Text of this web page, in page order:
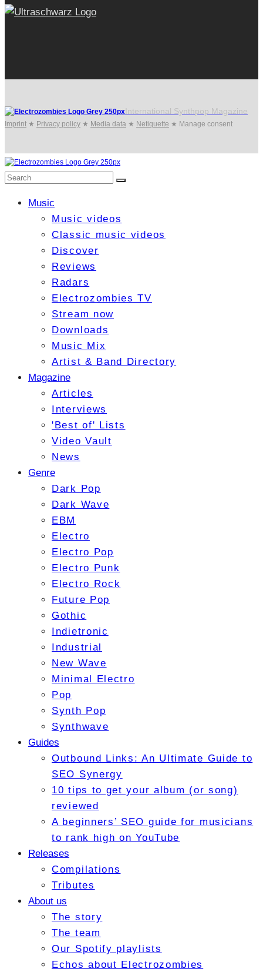
International Synthpop Magazine
Imprint ★ Privacy policy ★ Media data ★ Netiquette ★ Manage consent
Music
Music videos
Classic music videos
Discover
Reviews
Radars
Electrozombies TV
Stream now
Downloads
Music Mix
Artist & Band Directory
Magazine
Articles
Interviews
'Best of' Lists
Video Vault
News
Genre
Dark Pop
Dark Wave
EBM
Electro
Electro Pop
Electro Punk
Electro Rock
Future Pop
Gothic
Indietronic
Industrial
New Wave
Minimal Electro
Pop
Synth Pop
Synthwave
Guides
Outbound Links: An Ultimate Guide to
SEO Synergy
10 tips to get your album (or song)
reviewed
A beginners’ SEO guide for musicians
to rank high on YouTube
Releases
Compilations
Tributes
About us
The story
The team
Our Spotify playlists
Echos about Electrozombies